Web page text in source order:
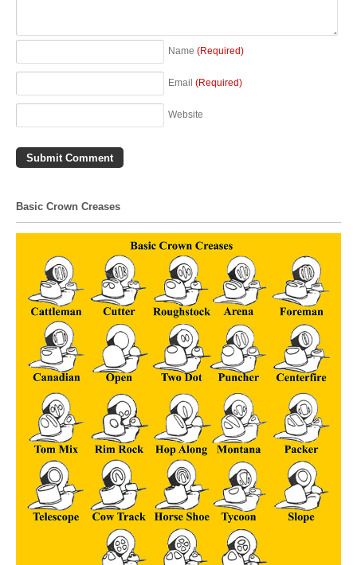
Name (Required)
Email (Required)
Website
Basic Crown Creases